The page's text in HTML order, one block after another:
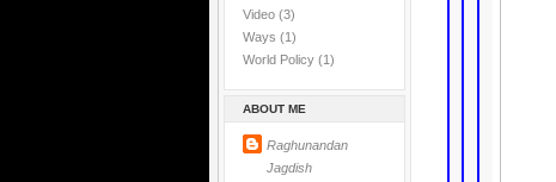
Video (3)
Ways (1)
World Policy (1)
ABOUT ME
Raghunandan
Jagdish